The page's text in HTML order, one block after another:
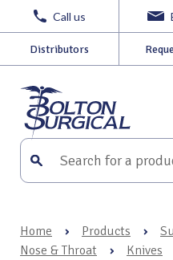
Call us
Distributors
Home › Products ›
Nose & Throat
› Knives